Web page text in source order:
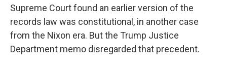
Supreme Court found an earlier version of the
records law was constitutional, in another case
from the Nixon era. But the Trump Justice
Department memo disregarded that precedent.